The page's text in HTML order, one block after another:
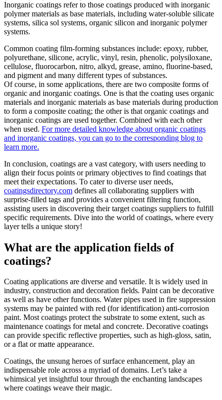
Inorganic coatings refer to those coatings produced with inorganic
polymer materials as base materials, including water-soluble silicate
systems, silica sol systems, organic silicon and inorganic polymer
systems.
Common coating film-forming substances include: epoxy, rubber,
polyurethane, silicone, acrylic, vinyl, resin, phenolic, polysiloxane,
cellulose, fluorocarbon, nitro, alkyd, grease, amino, fluorine-based,
and pigment and many different types of substances.
Of course, in some applications, there are two composite forms of
organic and inorganic coatings. One is that the coating uses organic
materials and inorganic materials as base materials during production
to form a composite coating; the other is that organic coatings and
inorganic coatings are used together. Combined with each other
when used. For more detailed knowledge about organic coatings
and inorganic coatings, you can go to the corresponding blog to
learn more.
In conclusion, coatings are a vast category, with users needing to
align their focus points or primary objectives to find coatings that
meet their expectations. To cater to diverse user needs,
coatingsdirectory.com defines all collaborating suppliers with
surprise-filled tags and provides a convenient filtering function,
assisting users in discovering their target coatings suppliers to fulfill
specific requirements. Dive into the world of coatings, where every
layer tells a unique story!
What are the application fields of
coatings?
Coating applications are diverse and versatile. It is widely used in
industry, construction and decoration fields. Paint can be decorative
as well as have other functions. Water pipes used in fire suppression
systems may be painted with red (for identification) anti-corrosion
paint. Most coatings protect the substrate to some extent, such as
maintenance coatings for metal and concrete. Decorative coatings
can provide specific reflective properties, such as high-gloss, satin,
or a flat or matte appearance.
Coatings, the unsung heroes of surface enhancement, play an
indispensable role across a myriad of domains. Let’s take a
whimsical yet insightful tour through the enchanting landscapes
where coatings weave their magic.